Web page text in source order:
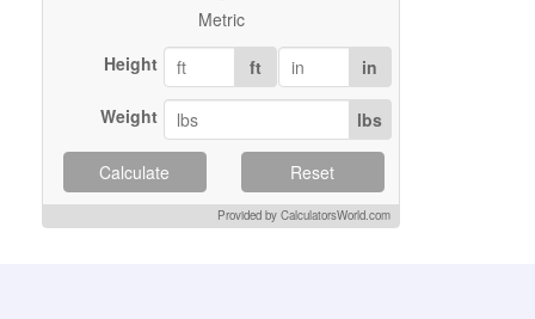
Metric
Height
ft in
Weight lbs
Calculate Reset
Provided by CalculatorsWorld.com